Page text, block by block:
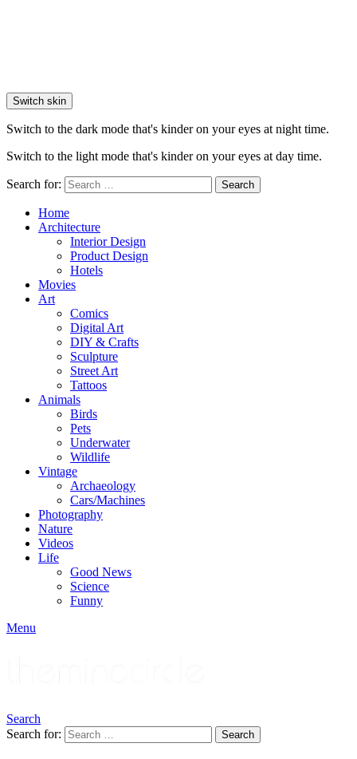
Switch skin
Switch to the dark mode that's kinder on your eyes at night time.
Switch to the light mode that's kinder on your eyes at day time.
Search for: Search
Home
Architecture
Interior Design
Product Design
Hotels
Movies
Art
Comics
Digital Art
DIY & Crafts
Sculpture
Street Art
Tattoos
Animals
Birds
Pets
Underwater
Wildlife
Vintage
Archaeology
Cars/Machines
Photography
Nature
Videos
Life
Good News
Science
Funny
Menu
Search
Search for:
Search